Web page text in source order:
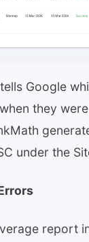
Google
they
under the
report